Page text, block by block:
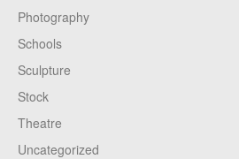
Photography
Schools
Sculpture
Stock
Theatre
Uncategorized